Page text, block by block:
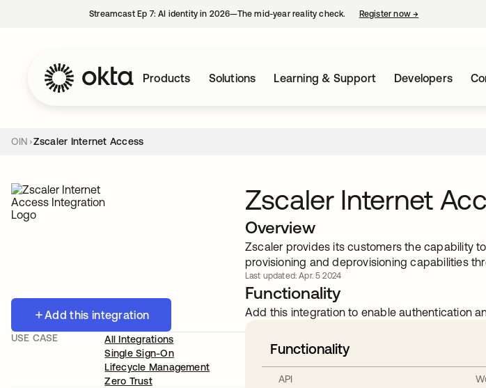
Streamcast Ep 7: AI identity in 2026—The mid-year reality check. Register now→
Products Solutions Learning & Support Developers
OIN Zscaler Internet Access
Add this integration
USE CASE
All Integrations
Single Sign-On
Lifecycle Management
Zero Trust
Zscaler Internet
Overview
Zscaler provides its customers the capability
provisioning and deprovisioning capabilities
Last updated: Apr. 5 2024
Functionality
Add this integration to enable authentication
Functionality
API